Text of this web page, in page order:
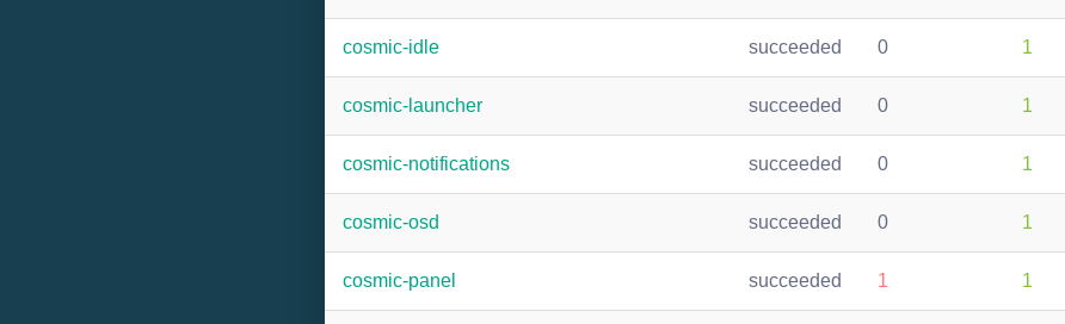
cosmic-idle succeeded 0 1
cosmic-launcher succeeded 0 1
cosmic-notifications succeeded 0 1
cosmic-osd succeeded 0 1
cosmic-panel succeeded 1 1